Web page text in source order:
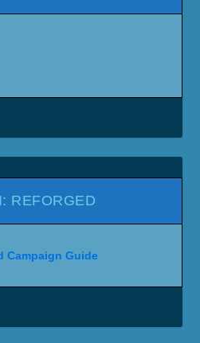
REFORGED
Campaign Guide